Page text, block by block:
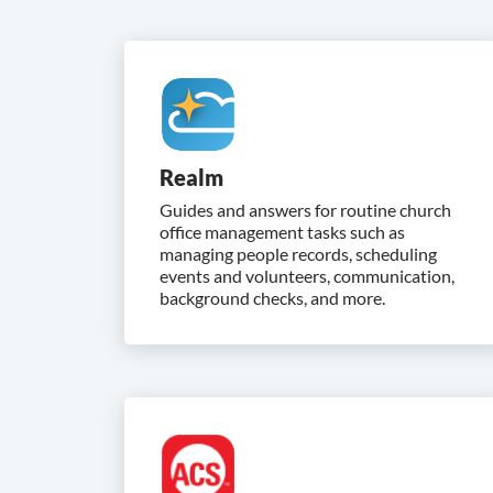
Realm
Guides and answers for routine church
office management tasks such as
managing people records, scheduling
events and volunteers, communication,
background checks, and more.